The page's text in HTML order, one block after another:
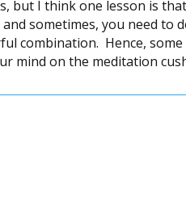
but I think one lesson is
sometimes, you need to
combination. Hence,
mind on the meditation